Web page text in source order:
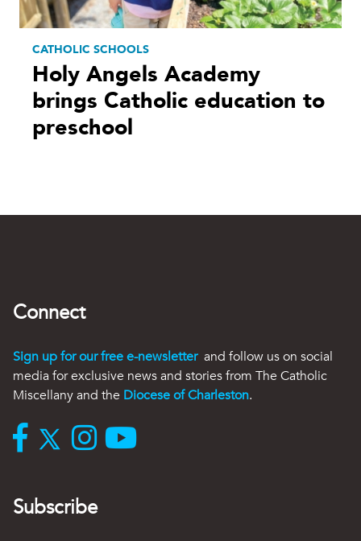
CATHOLIC SCHOOLS
Holy Angels Academy
brings Catholic education to
preschool
Connect
Sign up for our free e-newsletter and follow us on social
media for exclusive news and stories from The Catholic
Miscellany and the Diocese of Charleston.
Subscribe